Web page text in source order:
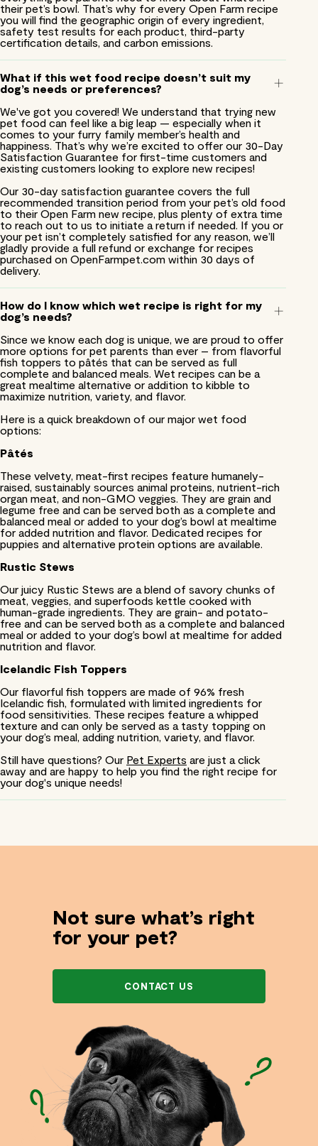
their pet’s bowl. That’s why for every Open Farm recipe
you will find the geographic origin of every ingredient,
safety test results for each product, third-party
certification details, and carbon emissions.
What if this wet food recipe doesn’t suit my
dog’s needs or preferences?
We've got you covered! We understand that trying new
pet food can feel like a big leap — especially when it
comes to your furry family member’s health and
happiness. That’s why we’re excited to offer our 30-Day
Satisfaction Guarantee for first-time customers and
existing customers looking to explore new recipes!
Our 30-day satisfaction guarantee covers the full
recommended transition period from your pet’s old food
to their Open Farm new recipe, plus plenty of extra time
to reach out to us to initiate a return if needed. If you or
your pet isn’t completely satisfied for any reason, we’ll
gladly provide a full refund or exchange for recipes
purchased on OpenFarmpet.com within 30 days of
delivery.
How do I know which wet recipe is right for my
dog’s needs?
Since we know each dog is unique, we are proud to offer
more options for pet parents than ever – from flavorful
fish toppers to pâtés that can be served as full
complete and balanced meals. Wet recipes can be a
great mealtime alternative or addition to kibble to
maximize nutrition, variety, and flavor.
Here is a quick breakdown of our major wet food
options:
Pâtés
These velvety, meat-first recipes feature humanely-
raised, sustainably sources animal proteins, nutrient-rich
organ meat, and non-GMO veggies. They are grain and
legume free and can be served both as a complete and
balanced meal or added to your dog’s bowl at mealtime
for added nutrition and flavor. Dedicated recipes for
puppies and alternative protein options are available.
Rustic Stews
Our juicy Rustic Stews are a blend of savory chunks of
meat, veggies, and superfoods kettle cooked with
human-grade ingredients. They are grain- and potato-
free and can be served both as a complete and balanced
meal or added to your dog’s bowl at mealtime for added
nutrition and flavor.
Icelandic Fish Toppers
Our flavorful fish toppers are made of 96% fresh
Icelandic fish, formulated with limited ingredients for
food sensitivities. These recipes feature a whipped
texture and can only be served as a tasty topping on
your dog’s meal, adding nutrition, variety, and flavor.
Still have questions? Our Pet Experts are just a click
away and are happy to help you find the right recipe for
your dog's unique needs!
Not sure what’s right
for your pet?
CONTACT US